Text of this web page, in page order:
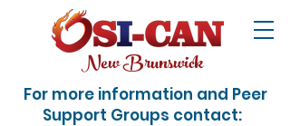
New Brunswick
For more information and Peer
Support Groups contact: